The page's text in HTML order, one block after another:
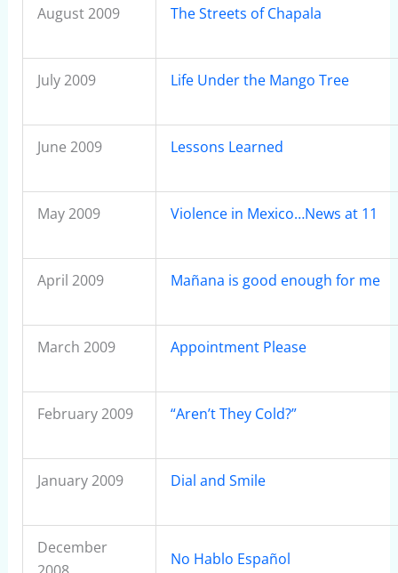
August 2009 The Streets of Chapala
July 2009 Life Under the Mango Tree
June 2009 Lessons Learned
May 2009 Violence in Mexico…News at 11
April 2009 Mañana is good enough for me
March 2009 Appointment Please
February 2009 “Aren’t They Cold?”
January 2009 Dial and Smile
December
No Hablo Español